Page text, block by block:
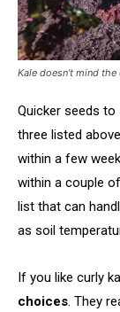
Kale doesn’t mind
Quicker seeds
three listed
within a few
within a couple
list that can
as soil
If you like curly
choices. They